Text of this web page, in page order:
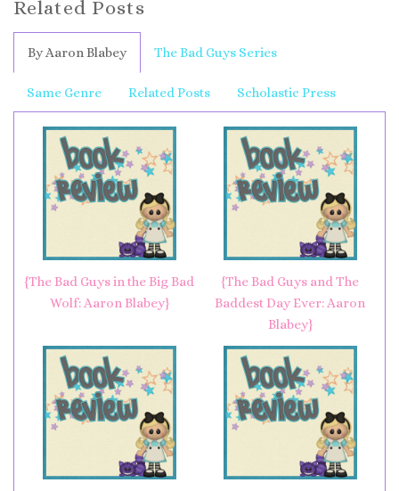
Related Posts
By Aaron Blabey The Bad Guys Series
Same Genre Related Posts Scholastic Press
{The Bad Guys in the Big Bad
Wolf: Aaron Blabey}
{The Bad Guys and The
Baddest Day Ever: Aaron
Blabey}